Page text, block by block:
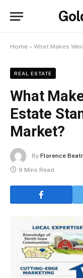
Home » What Makes
REAL ESTATE
What
Estate
Market?
By Florence
9 Mins Read